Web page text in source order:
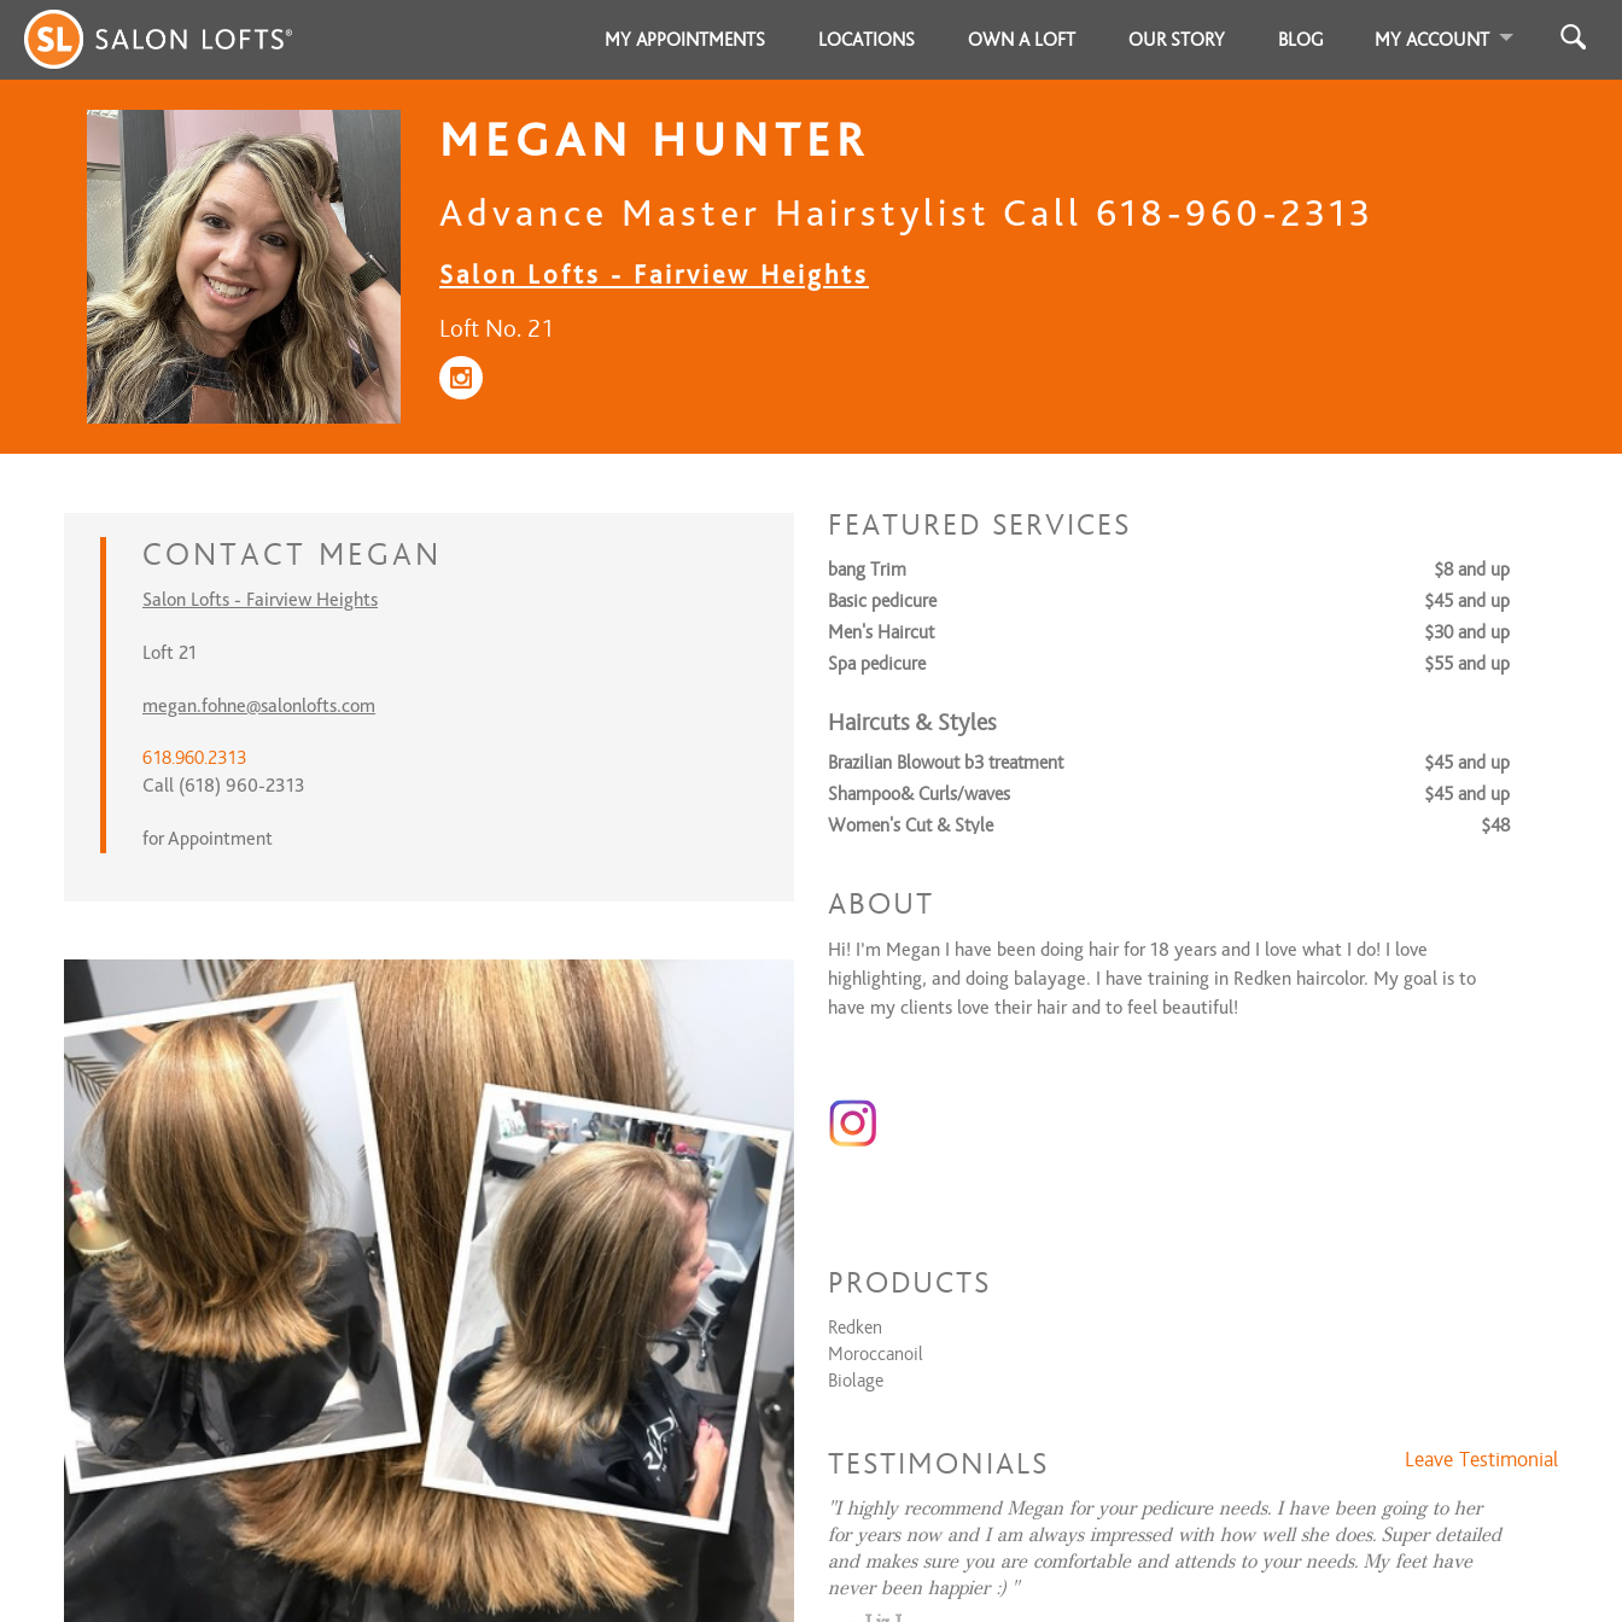
MY APPOINTMENTS LOCATIONS OWN A LOFT OUR STORY BLOG MY ACCOUNT
MEGAN HUNTER
Advance Master Hairstylist Call 618-960-2313
Salon Lofts - Fairview Heights
Loft No. 21
CONTACT MEGAN
Salon Lofts - Fairview Heights
Loft 21
megan.fohne@salonlofts.com
618.960.2313
Call (618) 960-2313
for Appointment
FEATURED SERVICES
bang Trim
$8 and up
Basic pedicure
$45 and up
Men’s Haircut
$30 and up
Spa pedicure
$55 and up
Haircuts & Styles
Brazilian Blowout b3 treatment
$45 and up
Shampoo& Curls/waves
$45 and up
Women's Cut & Style
$48
Shampoo & Style (round brushed)
Conditioning Treatment
Coloring Services
6 Foils
Partial Highlights
All Over Color (root to end)
Formal Design
Bridesmaid Style
Dances, Evening Event, Special Occasion
Eyebrow Shaping
$21
Lip Wax
Cheek Wax
ABOUT
Hi! I’m Megan I have been doing hair for 18 years and I love what I do! I love
highlighting, and doing balayage. I have training in Redken haircolor. My goal is to
have my clients love their hair and to feel beautiful!
PRODUCTS
Redken
Moroccanoil
Biolage
TESTIMONIALS Leave Testimonial
I highly recommend Megan for your pedicure needs. I have been going to her
for years now and I am always impressed with how well she does. Super detailed
and makes sure you are comfortable and attends to your needs. My feet have
never been happier :)